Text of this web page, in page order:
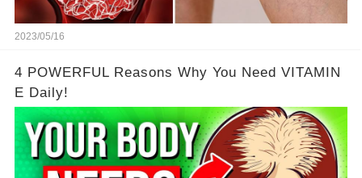
2023/05/16
4 POWERFUL Reasons Why You Need VITAMIN
E Daily!